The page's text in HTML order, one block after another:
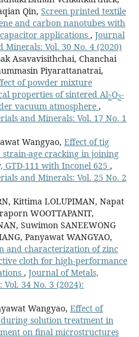
Qin, Screen printed textile
and carbon nanotubes with
applications , Journal
Minerals: Vol. 30 No. 4 (2020)
Asavavisithchai, Chanchai
Piyarattanatrai,
of powder mixture
properties of sintered Al2O3-
vacuum atmosphere ,
and Minerals: Vol. 17 No. 1
Wangyao, Effect of tig
age cracking in joining
GTD-111 with Inconel 625 ,
and Minerals: Vol. 25 No. 2
Kittima LOLUPIMAN, Napat
WOOTTAPANIT,
Suwimon SANEEWONG
Panyawat WANGYAO,
and characterization of zinc
cloth for high-performance
, Journal of Metals,
34 No. 3 (2024):
Wangyao, Effect of
solution treatment in
on final microstructures